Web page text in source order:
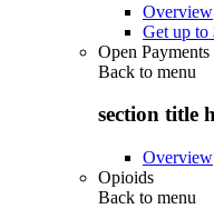
Overview
Get up to
Open Payments
Back to menu
section title
Overview
Opioids
Back to menu